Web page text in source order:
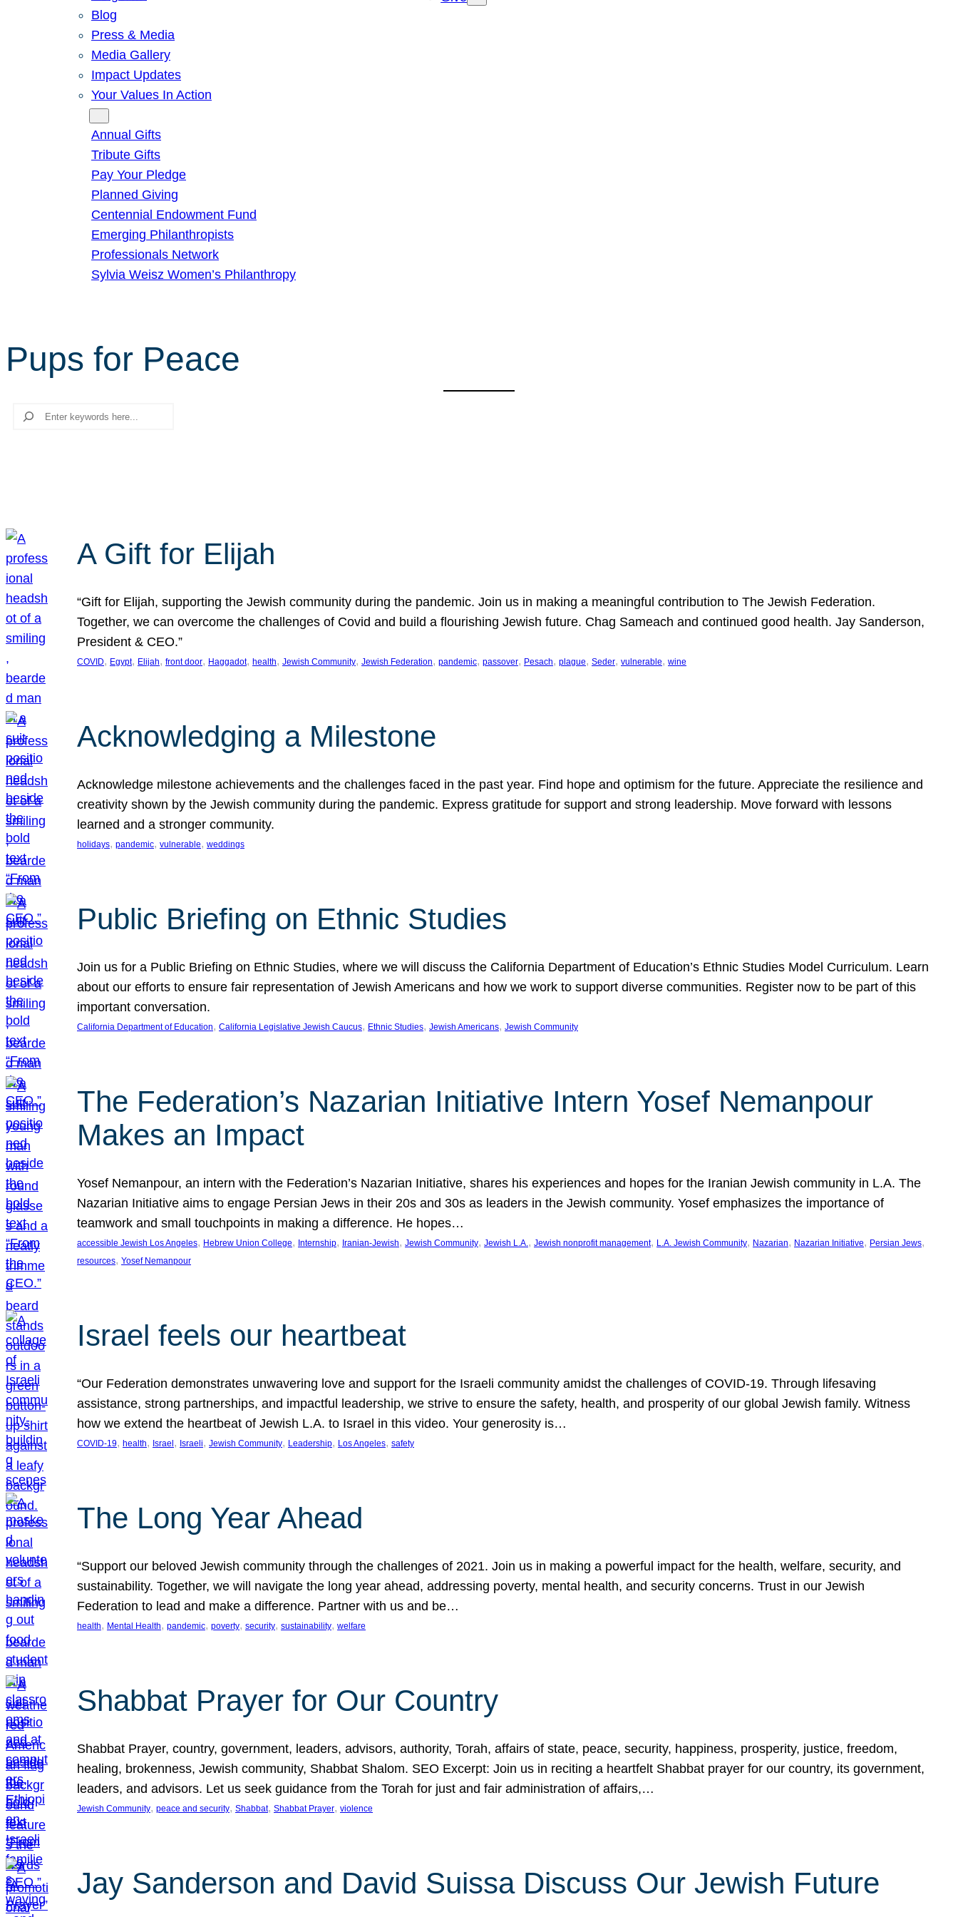
Blog
Press & Media
Media Gallery
Impact Updates
Your Values In Action
Annual Gifts
Tribute Gifts
Pay Your Pledge
Planned Giving
Centennial Endowment Fund
Emerging Philanthropists
Professionals Network
Sylvia Weisz Women’s Philanthropy
Pups for Peace
Search
A Gift for Elijah
“Gift for Elijah, supporting the Jewish community during the pandemic. Join us in making a meaningful contribution to The Jewish Federation.
Together, we can overcome the challenges of Covid and build a flourishing Jewish future. Chag Sameach and continued good health. Jay Sanderson,
President & CEO.”
COVID, Egypt, Elijah, front door, Haggadot, health, Jewish Community, Jewish Federation, pandemic, passover, Pesach, plague, Seder, vulnerable, wine
Acknowledging a Milestone
Acknowledge milestone achievements and the challenges faced in the past year. Find hope and optimism for the future. Appreciate the resilience and
creativity shown by the Jewish community during the pandemic. Express gratitude for support and strong leadership. Move forward with lessons
learned and a stronger community.
holidays, pandemic, vulnerable, weddings
Public Briefing on Ethnic Studies
Join us for a Public Briefing on Ethnic Studies, where we will discuss the California Department of Education’s Ethnic Studies Model Curriculum. Learn
about our efforts to ensure fair representation of Jewish Americans and how we work to support diverse communities. Register now to be part of this
important conversation.
California Department of Education, California Legislative Jewish Caucus, Ethnic Studies, Jewish Americans, Jewish Community
The Federation’s Nazarian Initiative Intern Yosef Nemanpour
Makes an Impact
Yosef Nemanpour, an intern with the Federation’s Nazarian Initiative, shares his experiences and hopes for the Iranian Jewish community in L.A. The
Nazarian Initiative aims to engage Persian Jews in their 20s and 30s as leaders in the Jewish community. Yosef emphasizes the importance of
teamwork and small touchpoints in making a difference. He hopes…
accessible Jewish Los Angeles, Hebrew Union College, Internship, Iranian-Jewish, Jewish Community, Jewish L.A., Jewish nonprofit management, L.A. Jewish Community, Nazarian, Nazarian Initiative, Persian Jews
resources, Yosef Nemanpour
Israel feels our heartbeat
“Our Federation demonstrates unwavering love and support for the Israeli community amidst the challenges of COVID-19. Through lifesaving
assistance, strong partnerships, and impactful leadership, we strive to ensure the safety, health, and prosperity of our global Jewish family. Witness
how we extend the heartbeat of Jewish L.A. to Israel in this video. Your generosity is…
COVID-19, health, Israel , Israeli, Jewish Community, Leadership, Los Angeles, safety
The Long Year Ahead
“Support our beloved Jewish community through the challenges of 2021. Join us in making a powerful impact for the health, welfare, security, and
sustainability. Together, we will navigate the long year ahead, addressing poverty, mental health, and security concerns. Trust in our Jewish
Federation to lead and make a difference. Partner with us and be…
health, Mental Health, pandemic, poverty, security, sustainability, welfare
Shabbat Prayer for Our Country
Shabbat Prayer, country, government, leaders, advisors, authority, Torah, affairs of state, peace, security, happiness, prosperity, justice, freedom,
healing, brokenness, Jewish community, Shabbat Shalom. SEO Excerpt: Join us in reciting a heartfelt Shabbat prayer for our country, its government,
leaders, and advisors. Let us seek guidance from the Torah for just and fair administration of affairs,…
Jewish Community, peace and security, Shabbat, Shabbat Prayer, violence
Jay Sanderson and David Suissa Discuss Our Jewish Future